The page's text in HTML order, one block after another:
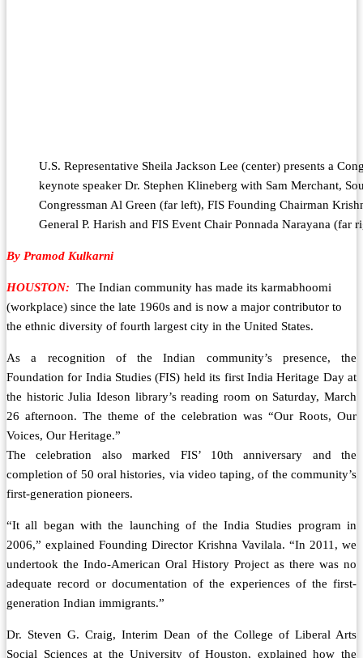
U.S. Representative Sheila Jackson Lee (center) presents a
keynote speaker Dr. Stephen Klineberg with Sam Merchant,
Congressman Al Green (far left), FIS Founding Chairman
General P. Harish and FIS Event Chair Ponnada Narayana (far
By Pramod Kulkarni
HOUSTON: The Indian community has made its karmabhoomi
(workplace) since the late 1960s and is now a major contributor to
the ethnic diversity of fourth largest city in the United States.
As a recognition of the Indian community’s presence, the
Foundation for India Studies (FIS) held its first India Heritage Day at
the historic Julia Ideson library’s reading room on Saturday, March
26 afternoon. The theme of the celebration was “Our Roots, Our
Voices, Our Heritage.”
The celebration also marked FIS’ 10th anniversary and the
completion of 50 oral histories, via video taping, of the community’s
first-generation pioneers.
“It all began with the launching of the India Studies program in
2006,” explained Founding Director Krishna Vavilala. “In 2011, we
undertook the Indo-American Oral History Project as there was no
adequate record or documentation of the experiences of the first-
generation Indian immigrants.”
Dr. Steven G. Craig, Interim Dean of the College of Liberal Arts
Social Sciences at the University of Houston, explained how the